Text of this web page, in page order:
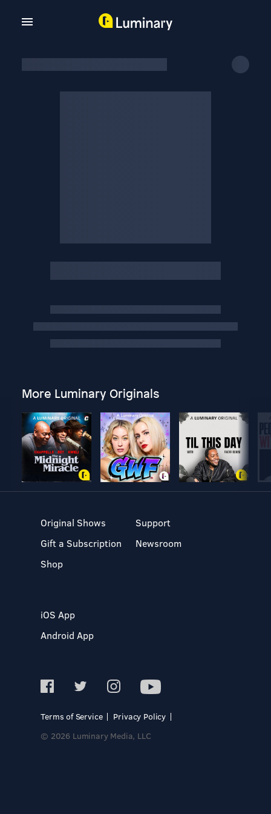
More Luminary Originals
Original Shows
Gift a Subscription
Shop
Support
Newsroom
iOS App
Android App
Terms of Service
Privacy Policy
© 2026 Luminary Media, LLC